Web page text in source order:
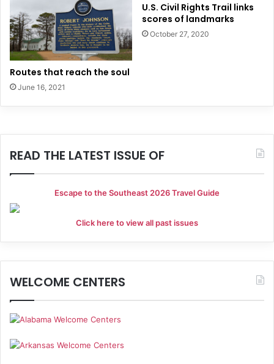
Routes that reach the soul
June 16, 2021
U.S. Civil Rights Trail links
scores of landmarks
October 27, 2020
READ THE LATEST ISSUE OF
Escape to the Southeast 2026 Travel Guide
Click here to view all past issues
WELCOME CENTERS